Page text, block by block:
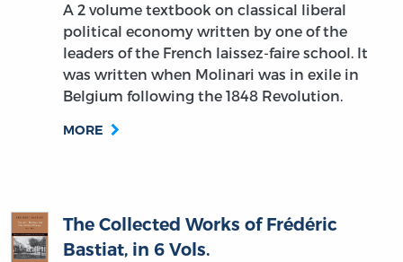
A 2 volume textbook on classical liberal
political economy written by one of the
leaders of the French laissez-faire school. It
was written when Molinari was in exile in
Belgium following the 1848 Revolution.
MORE
The Collected Works of Frédéric
Bastiat, in 6 Vols.